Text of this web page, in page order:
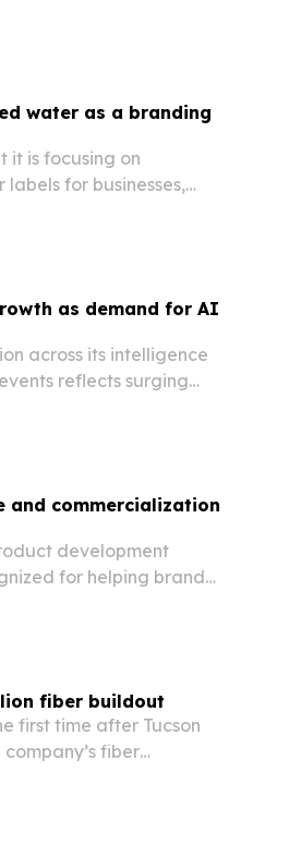
water as a branding
it is focusing on
for businesses,
as demand for AI
across its intelligence
reflects surging
and commercialization
development
for helping brands
fiber buildout
first time after Tucson
fiber